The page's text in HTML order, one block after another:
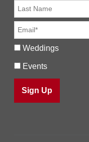
Weddings
Events